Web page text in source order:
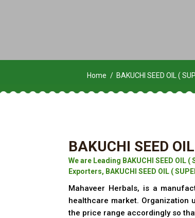
Home BAKUCHI SEED OIL (
BAKUCHI SEED
We are Leading BAKUCHI SEED OIL
Exporters, BAKUCHI SEED OIL (
Mahaveer Herbals, is a
healthcare market. Organization
the price range accordingly so